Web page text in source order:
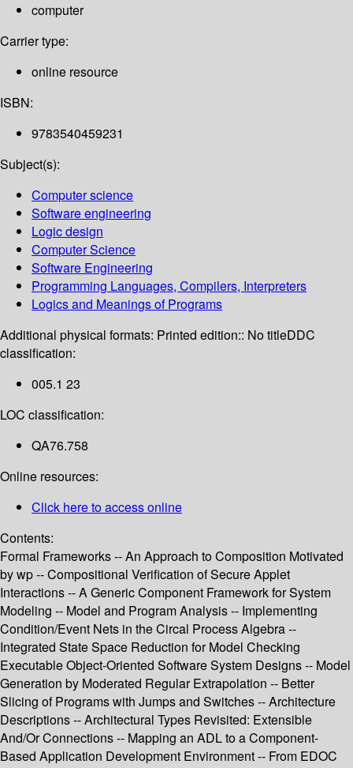
computer
Carrier type:
online resource
ISBN:
9783540459231
Subject(s):
Computer science
Software engineering
Logic design
Computer Science
Software Engineering
Programming Languages, Compilers, Interpreters
Logics and Meanings of Programs
Additional physical formats: Printed edition:: No titleDDC
classification:
005.1 23
LOC classification:
QA76.758
Online resources:
Click here to access online
Contents:
Formal Frameworks -- An Approach to Composition Motivated
by wp -- Compositional Verification of Secure Applet
Interactions -- A Generic Component Framework for System
Modeling -- Model and Program Analysis -- Implementing
Condition/Event Nets in the Circal Process Algebra --
Integrated State Space Reduction for Model Checking
Executable Object-Oriented Software System Designs -- Model
Generation by Moderated Regular Extrapolation -- Better
Slicing of Programs with Jumps and Switches -- Architecture
Descriptions -- Architectural Types Revisited: Extensible
And/Or Connections -- Mapping an ADL to a Component-
Based Application Development Environment -- From EDOC